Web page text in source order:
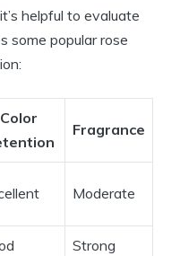
helpful to evaluate
some popular rose
Color
Fragrance
Moderate
Strong